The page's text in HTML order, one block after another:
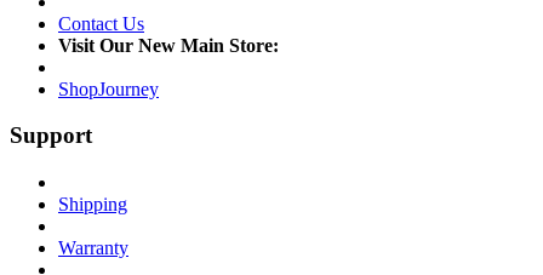
Contact Us
Visit Our New Main Store:
ShopJourney
Support
Shipping
Warranty